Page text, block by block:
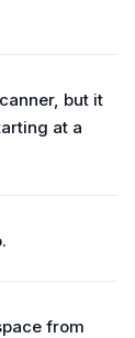
but it
at a
from